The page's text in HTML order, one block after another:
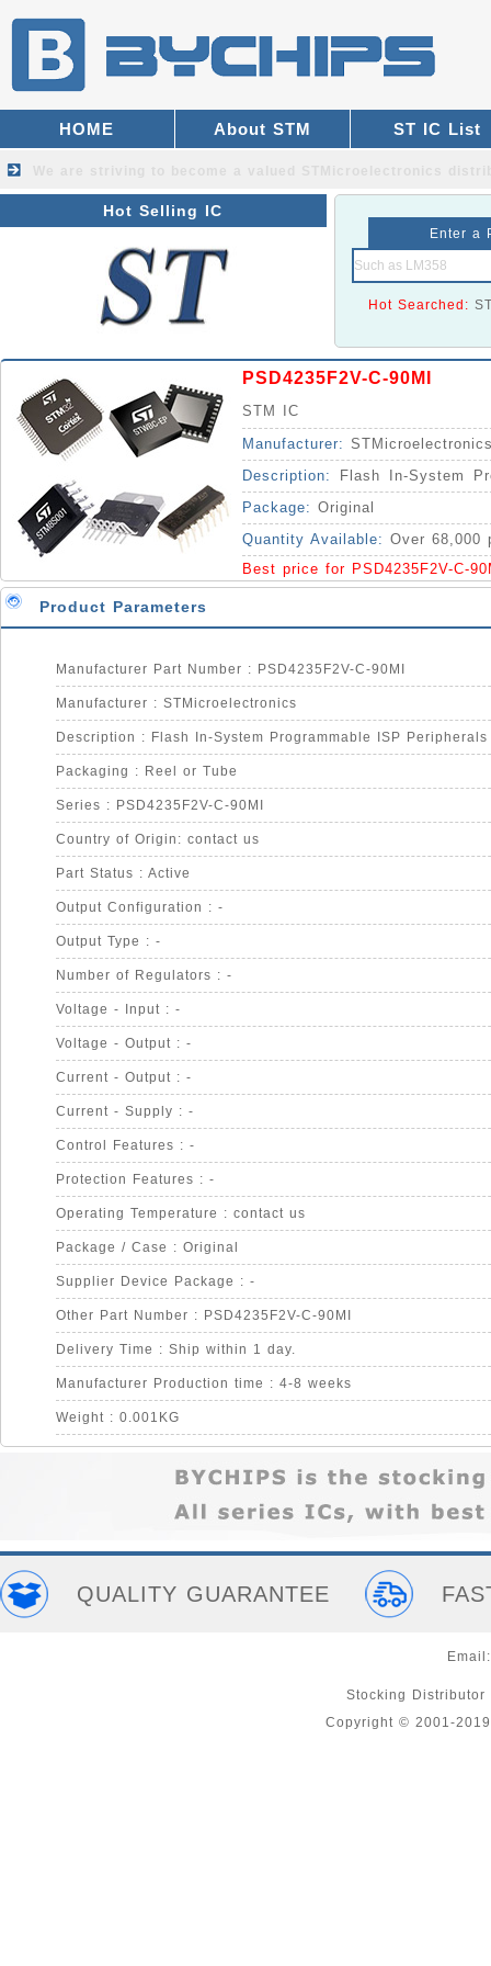
HOME About STM ST IC List
Hot Selling IC
Enter a
Hot Searched:
PSD4235F2V-C-90MI
STM IC
Manufacturer:
Description:
Flash In-System
MCUs 5V Supply IC
Package: Original
Quantity Available: Over 68,000
Best price for PSD4235F2V-C-
Product Parameters
Manufacturer Part Number : PSD4235F2V-C-90MI
Manufacturer : STMicroelectronics
Packaging : Reel or Tube
Series : PSD4235F2V-C-90MI
Country of Origin: contact us
Part Status : Active
Output Configuration : -
Output Type : -
Number of Regulators : -
Voltage - Input : -
Voltage - Output : -
Current - Output : -
Current - Supply : -
Control Features : -
Protection Features : -
Operating Temperature : contact us
Package / Case : Original
Supplier Device Package : -
Other Part Number : PSD4235F2V-C-90MI
Delivery Time : Ship within 1 day.
Manufacturer Production time : 4-8 weeks
Weight : 0.001KG
QUALITY GUARANTEE
Stocking
Copyright © 2001-